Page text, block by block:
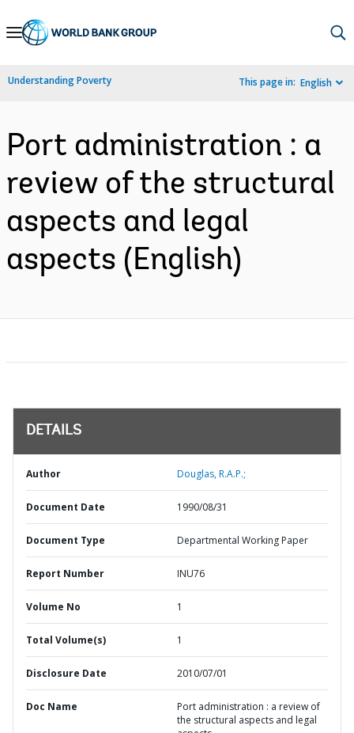
Skip
Navigation
Understanding Poverty This page in: English
Port administration : a
review of the structural
aspects and legal
aspects (English)
DETAILS
Author Douglas, R.A.P.;
Document Date 1990/08/31
Document Type Departmental Working Paper
Report Number INU76
Volume No 1
Total Volume(s) 1
Disclosure Date 2010/07/01
Doc Name
Port administration : a review of
the structural aspects and legal